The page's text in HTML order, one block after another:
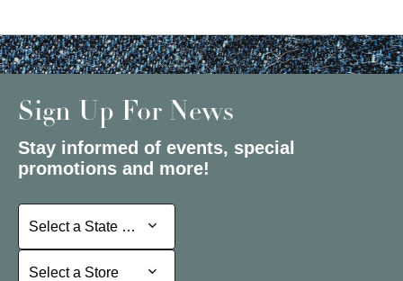
Sign Up For News
Stay informed of events, special
promotions and more!
Select a State or Province
Select a State or Province
Select a Store
Select a Store